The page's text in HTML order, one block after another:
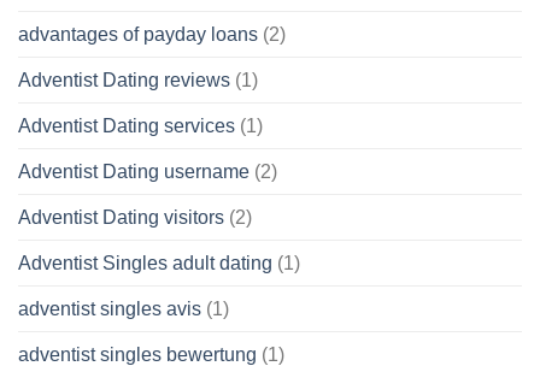
advantages of payday loans (2)
Adventist Dating reviews (1)
Adventist Dating services (1)
Adventist Dating username (2)
Adventist Dating visitors (2)
Adventist Singles adult dating (1)
adventist singles avis (1)
adventist singles bewertung (1)